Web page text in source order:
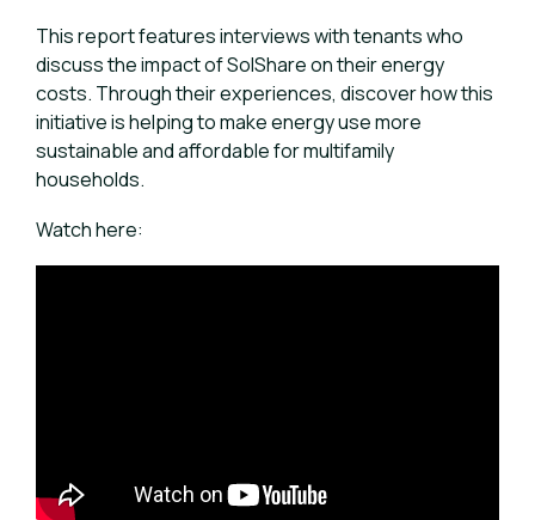
This report features interviews with tenants who
discuss the impact of SolShare on their energy
costs. Through their experiences, discover how this
initiative is helping to make energy use more
sustainable and affordable for multifamily
households.
Watch here: